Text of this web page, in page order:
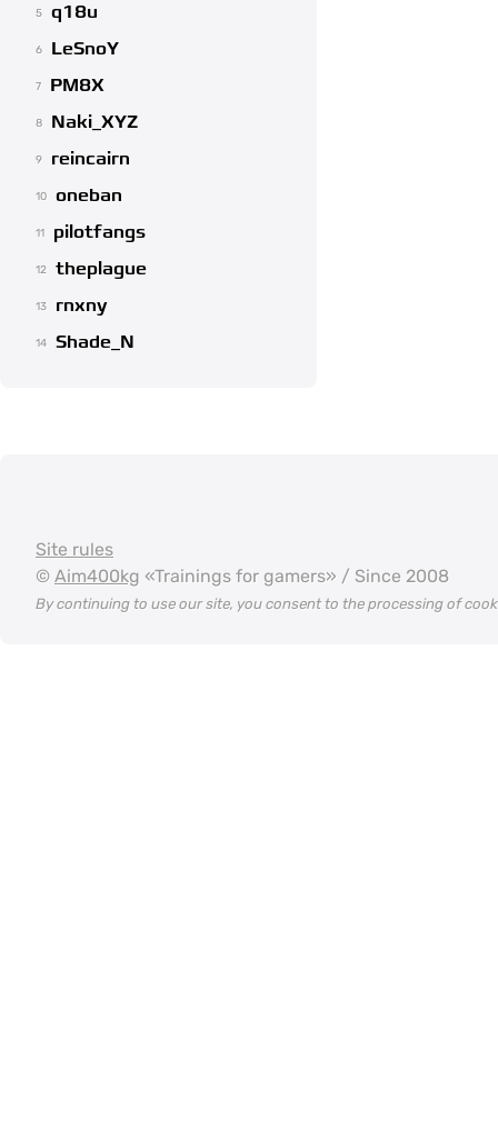
5 q18u
6 LeSnoY
7 PM8X
8 Naki_XYZ
9 reincairn
10 oneban
11 pilotfangs
12 theplague
13 rnxny
14 Shade_N
Site rules
© Aim400kg «Trainings for gamers» / Since 2008
By continuing to use our site, you consent to the processing of